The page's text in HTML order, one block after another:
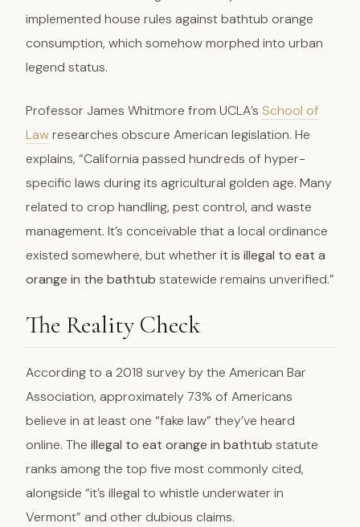
implemented house rules against bathtub orange
consumption, which somehow morphed into urban
legend status.
Professor James Whitmore from UCLA’s School of
Lawresearches obscure American legislation. He
explains, “California passed hundreds of hyper-
specific laws during its agricultural golden age. Many
related to crop handling, pest control, and waste
management. It’s conceivable that a local ordinance
existed somewhere, but whetherit is illegal to eat a
orange in the bathtub statewide remains unverified.”
The Reality Check
According to a 2018 survey by the American Bar
Association, approximately 73% of Americans
believe in at least one “fake law” they’ve heard
online. The illegal to eat orange in bathtub statute
ranks among the top five most commonly cited,
alongside “it’s illegal to whistle underwater in
Vermont” and other dubious claims.